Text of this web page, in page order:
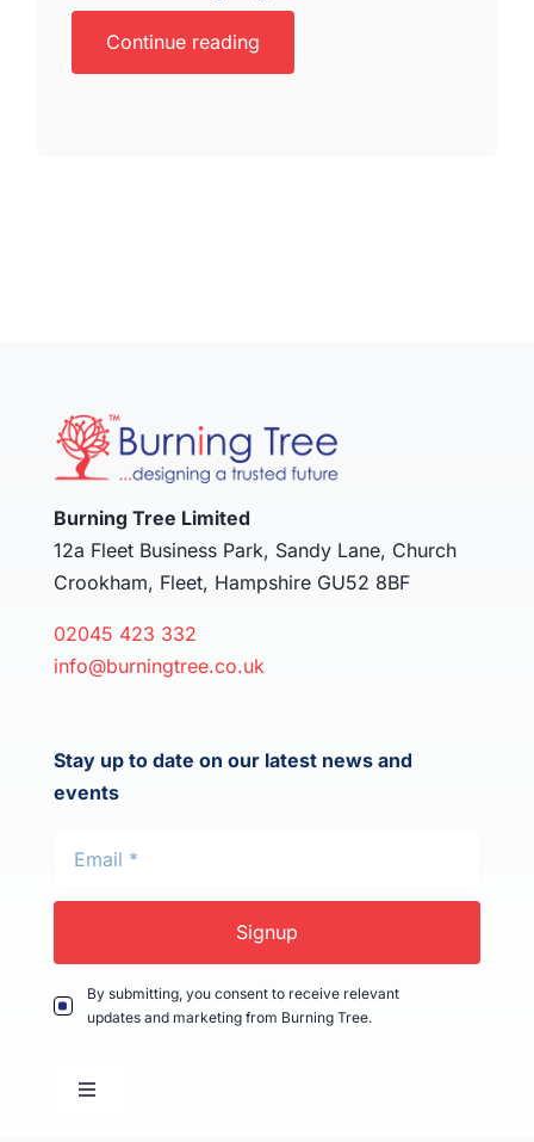
Continue reading
Burning Tree Limited
12a Fleet Business Park, Sandy Lane, Church
Crookham, Fleet, Hampshire GU52 8BF
02045 423 332
info@burningtree.co.uk
Stay up to date on our latest news and
events
Signup
By submitting, you consent to receive relevant
updates and marketing from Burning Tree.
Toggle